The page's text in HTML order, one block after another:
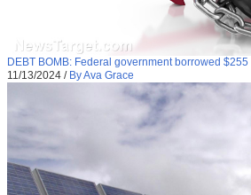
DEBT BOMB: Federal government borrowed
11/13/2024 / By Ava Grace